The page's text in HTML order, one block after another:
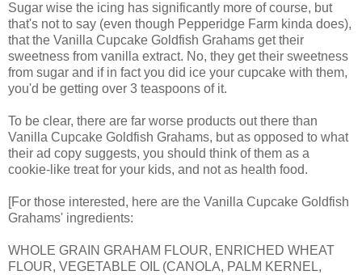
Sugar wise the icing has significantly more of course, but
that's not to say (even though Pepperidge Farm kinda does),
that the Vanilla Cupcake Goldfish Grahams get their
sweetness from vanilla extract. No, they get their sweetness
from sugar and if in fact you did ice your cupcake with them,
you'd be getting over 3 teaspoons of it.
To be clear, there are far worse products out there than
Vanilla Cupcake Goldfish Grahams, but as opposed to what
their ad copy suggests, you should think of them as a
cookie-like treat for your kids, and not as health food.
[For those interested, here are the Vanilla Cupcake Goldfish
Grahams' ingredients:
WHOLE GRAIN GRAHAM FLOUR, ENRICHED WHEAT
FLOUR, VEGETABLE OIL (CANOLA, PALM KERNEL,